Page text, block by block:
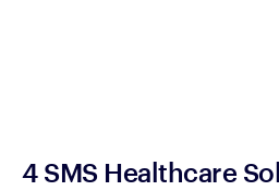
4 SMS Healthcare